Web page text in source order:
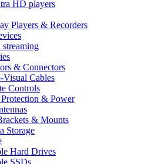
HD players
Players & Recorders
streaming
& Connectors
Visual Cables
Controls
Protection & Power
& Mounts
Storage
Hard Drives
SSDs